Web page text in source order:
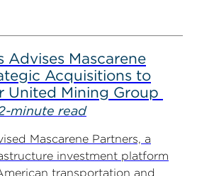
Advises Mascarene
Acquisitions to
United Mining Group
minute read
Mascarene Partners, a
investment platform
transportation and